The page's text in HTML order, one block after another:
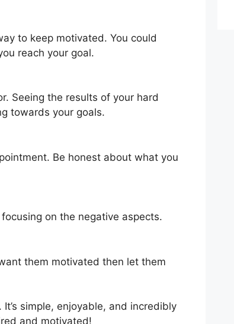
to keep motivated. You could
reach your goal.
Seeing the results of your hard
towards your goals.
Be honest about what you
on the negative aspects.
them motivated then let them
simple, enjoyable, and incredibly
and motivated!